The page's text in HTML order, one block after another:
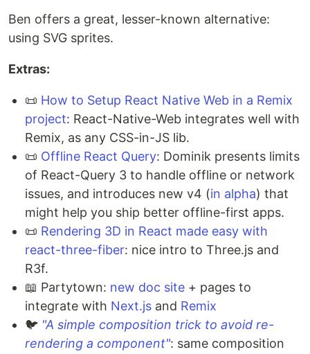
Ben offers a great, lesser-known alternative:
using SVG sprites.
Extras:
📜 How to Setup React Native Web in a Remix
project: React-Native-Web integrates well with
Remix, as any CSS-in-JS lib.
📜 Offline React Query: Dominik presents limits
of React-Query 3 to handle offline or network
issues, and introduces new v4 (in alpha) that
might help you ship better offline-first apps.
📜 Rendering 3D in React made easy with
react-three-fiber: nice intro to Three.js and
R3f.
📖 Partytown: new doc site + pages to
integrate with Next.js and Remix
🐦 "A simple composition trick to avoid re-
rendering a component": same composition